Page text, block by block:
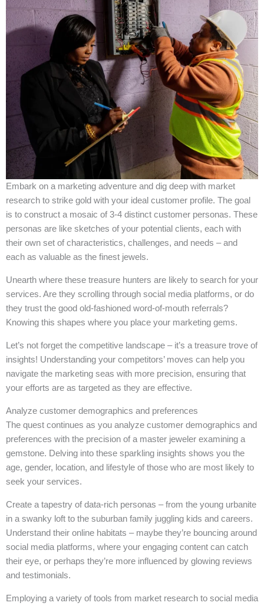
Embark on a marketing adventure and dig deep with market
research to strike gold with your ideal customer profile. The goal
is to construct a mosaic of 3-4 distinct customer personas. These
personas are like sketches of your potential clients, each with
their own set of characteristics, challenges, and needs – and
each as valuable as the finest jewels.
Unearth where these treasure hunters are likely to search for your
services. Are they scrolling through social media platforms, or do
they trust the good old-fashioned word-of-mouth referrals?
Knowing this shapes where you place your marketing gems.
Let’s not forget the competitive landscape – it’s a treasure trove of
insights! Understanding your competitors’ moves can help you
navigate the marketing seas with more precision, ensuring that
your efforts are as targeted as they are effective.
Analyze customer demographics and preferences
The quest continues as you analyze customer demographics and
preferences with the precision of a master jeweler examining a
gemstone. Delving into these sparkling insights shows you the
age, gender, location, and lifestyle of those who are most likely to
seek your services.
Create a tapestry of data-rich personas – from the young urbanite
in a swanky loft to the suburban family juggling kids and careers.
Understand their online habitats – maybe they’re bouncing around
social media platforms, where your engaging content can catch
their eye, or perhaps they’re more influenced by glowing reviews
and testimonials.
Employing a variety of tools from market research to social media